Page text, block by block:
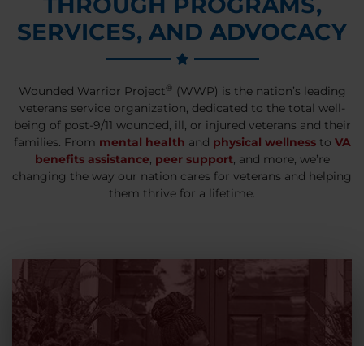
SERVICES, AND ADVOCACY
Wounded Warrior Project® (WWP) is the nation’s leading
veterans service organization, dedicated to the total well-
being of post-9/11 wounded, ill, or injured veterans and their
families. From mental health and physical wellnessto VA
benefits assistance, peer support, and more, we’re
changing the way our nation cares for veterans and helping
them thrive for a lifetime.